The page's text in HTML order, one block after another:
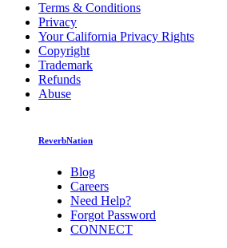
Terms & Conditions
Privacy
Your California Privacy Rights
Copyright
Trademark
Refunds
Abuse
ReverbNation
Blog
Careers
Need Help?
Forgot Password
CONNECT